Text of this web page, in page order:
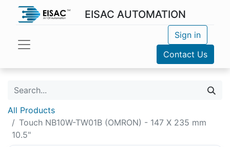
EISAC AUTOMATION
Sign in
Contact Us
All Products
Touch NB10W-TW01B (OMRON) - 147 X 235 mm
10.5"